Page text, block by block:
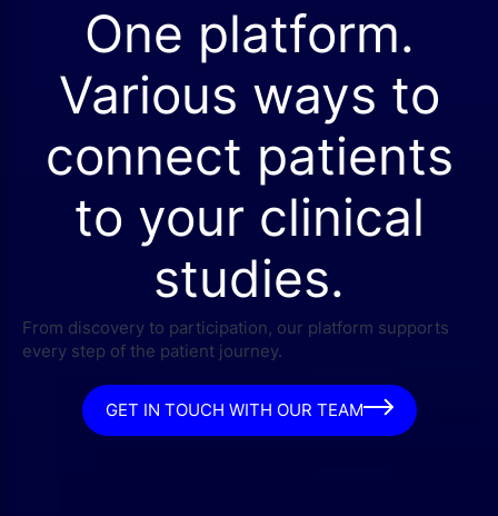
One platform.
Various ways to
connect patients
to your clinical
studies.
From discovery to participation, our platform supports
every step of the patient journey.
GET IN TOUCH WITH OUR TEAM